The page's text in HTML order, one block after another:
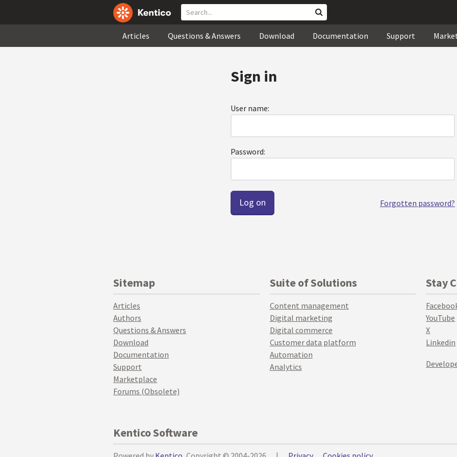
Articles Questions & Answers Download Documentation Support
Sign in
User name:
Password:
Forgotten password?
Sitemap
Articles
Authors
Questions & Answers
Download
Documentation
Support
Marketplace
Forums (Obsolete)
Suite of Solutions
Content management
Digital marketing
Digital commerce
Customer data platform
Automation
Analytics
Stay
YouTube
X
Linkedin
Kentico Software